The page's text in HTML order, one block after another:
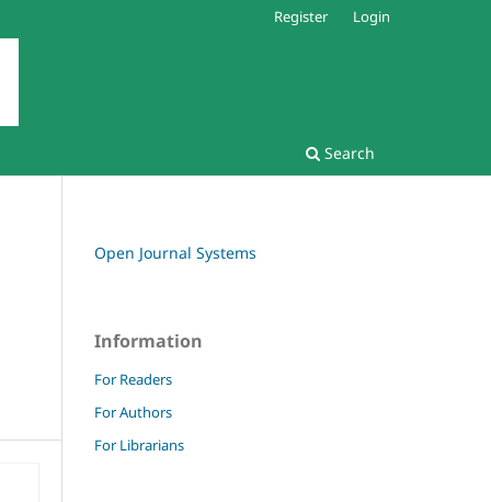
Search
Register Login
Open Journal Systems
Information
For Readers
For Authors
For Librarians